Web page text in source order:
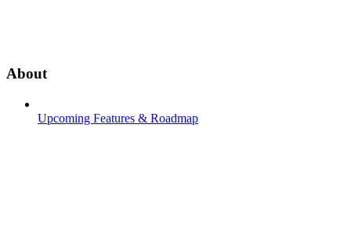
About
Upcoming Features & Roadmap